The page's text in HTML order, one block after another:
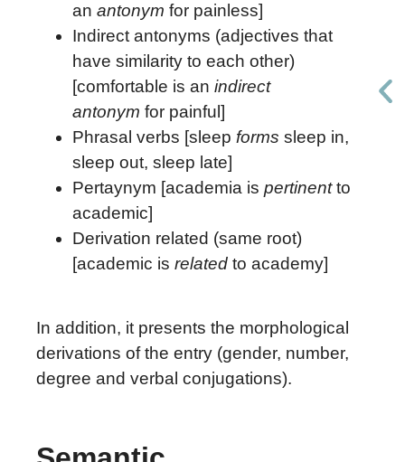
an antonym for painless]
Indirect antonyms (adjectives that
have similarity to each other)
[comfortable is an indirect
antonym for painful]
Phrasal verbs [sleep forms sleep in,
sleep out, sleep late]
Pertaynym [academia is pertinentto
academic]
Derivation related (same root)
[academic is related to academy]
In addition, it presents the morphological
derivations of the entry (gender, number,
degree and verbal conjugations).